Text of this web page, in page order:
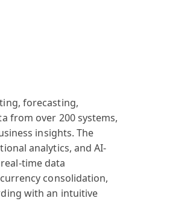
forecasting,
from over 200 systems,
insights. The
analytics, and AI-
time data
consolidation,
with an intuitive